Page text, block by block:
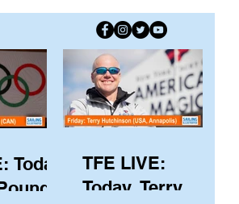
Today,
TFE LIVE:
Today, Terry